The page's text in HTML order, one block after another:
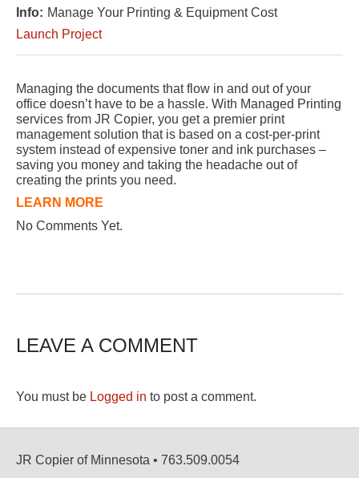
Info: Manage Your Printing & Equipment Cost
Launch Project
Managing the documents that flow in and out of your
office doesn’t have to be a hassle. With Managed Printing
services from JR Copier, you get a premier print
management solution that is based on a cost-per-print
system instead of expensive toner and ink purchases –
saving you money and taking the headache out of
creating the prints you need.
LEARN MORE
No Comments Yet.
LEAVE A COMMENT
You must be Logged in to post a comment.
JR Copier of Minnesota • 763.509.0054